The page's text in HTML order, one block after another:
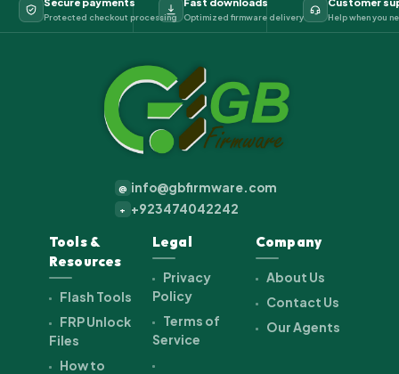
Secure payments
Protected checkout processing
Fast downloads
Optimized firmware delivery
Customer
Help when you
@ info@gbfirmware.com
+ +923474042242
Tools &
Resources
Flash Tools
FRP Unlock
Files
How to
Legal
Privacy
Policy
Terms of
Service
Company
About Us
Contact Us
Our Agents